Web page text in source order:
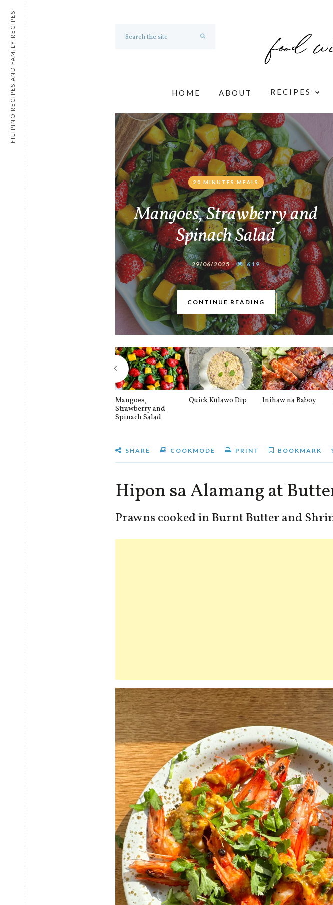
HOME ABOUT RECIPES
20 MINUTES MEALS
Mangoes, Strawberry and
Spinach Salad
29/06/2025 619
CONTINUE READING
Mangoes,
Strawberry and
Spinach Salad
Quick Kulawo Dip Inihaw na Baboy
SHARE COOKMODE PRINT BOOKMARK
Hipon sa Alamang at
Prawns cooked in Burnt Butter and
FILIPINO RECIPES AND FAMILY RECIPES